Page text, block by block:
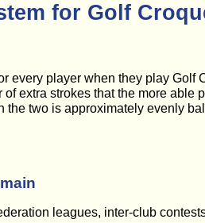
for Golf
every player when they play Golf
extra strokes that the more
two is approximately evenly
leagues, inter-club